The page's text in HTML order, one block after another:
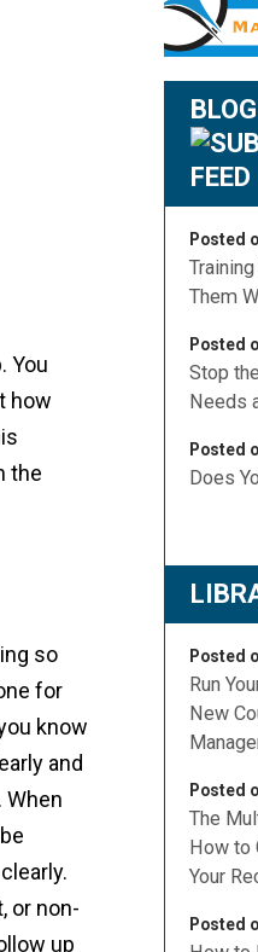
You
how
the
so
for
know
and
When
or non-
up
BLOG
Posted
Them
Posted
Stop
Needs
Posted
Does
Posted
Run
New
Posted
The
How to
Your
Posted